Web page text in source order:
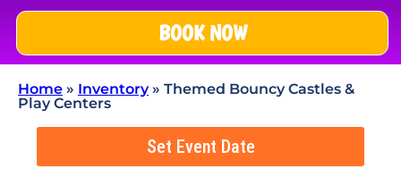
BOOK NOW
Home » Inventory» Themed Bouncy Castles &
Play Centers
Set Event Date